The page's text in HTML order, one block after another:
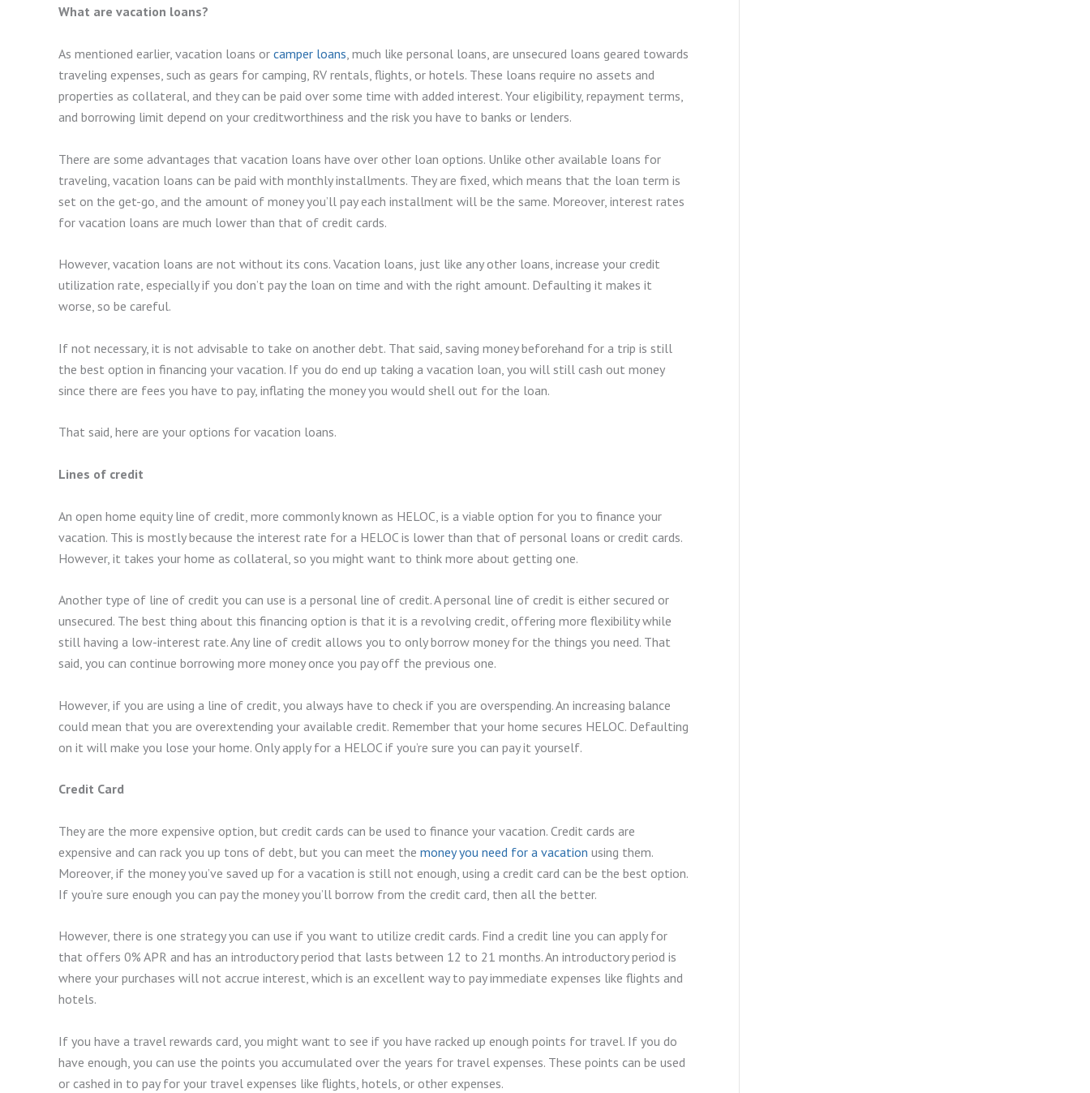
What are vacation loans?
As mentioned earlier, vacation loans or camper loans , much like personal loans, are unsecured loans geared towards
traveling expenses, such as gears for camping, RV rentals, flights, or hotels. These loans require no assets and
properties as collateral, and they can be paid over some time with added interest. Your eligibility, repayment terms,
and borrowing limit depend on your creditworthiness and the risk you have to banks or lenders.
There are some advantages that vacation loans have over other loan options. Unlike other available loans for
traveling, vacation loans can be paid with monthly installments. They are fixed, which means that the loan term is
set on the get-go, and the amount of money you’ll pay each installment will be the same. Moreover, interest rates
for vacation loans are much lower than that of credit cards.
However, vacation loans are not without its cons. Vacation loans, just like any other loans, increase your credit
utilization rate, especially if you don’t pay the loan on time and with the right amount. Defaulting it makes it
worse, so be careful.
If not necessary, it is not advisable to take on another debt. That said, saving money beforehand for a trip is still
the best option in financing your vacation. If you do end up taking a vacation loan, you will still cash out money
since there are fees you have to pay, inflating the money you would shell out for the loan.
That said, here are your options for vacation loans.
Lines of credit
An open home equity line of credit, more commonly known as HELOC, is a viable option for you to finance your
vacation. This is mostly because the interest rate for a HELOC is lower than that of personal loans or credit cards.
However, it takes your home as collateral, so you might want to think more about getting one.
Another type of line of credit you can use is a personal line of credit. A personal line of credit is either secured or
unsecured. The best thing about this financing option is that it is a revolving credit, offering more flexibility while
still having a low-interest rate. Any line of credit allows you to only borrow money for the things you need. That
said, you can continue borrowing more money once you pay off the previous one.
However, if you are using a line of credit, you always have to check if you are overspending. An increasing balance
could mean that you are overextending your available credit. Remember that your home secures HELOC. Defaulting
on it will make you lose your home. Only apply for a HELOC if you’re sure you can pay it yourself.
Credit Card
They are the more expensive option, but credit cards can be used to finance your vacation. Credit cards are
expensive and can rack you up tons of debt, but you can meet the money you need for a vacation using them.
Moreover, if the money you’ve saved up for a vacation is still not enough, using a credit card can be the best option.
If you’re sure enough you can pay the money you’ll borrow from the credit card, then all the better.
However, there is one strategy you can use if you want to utilize credit cards. Find a credit line you can apply for
that offers 0% APR and has an introductory period that lasts between 12 to 21 months. An introductory period is
where your purchases will not accrue interest, which is an excellent way to pay immediate expenses like flights and
hotels.
If you have a travel rewards card, you might want to see if you have racked up enough points for travel. If you do
have enough, you can use the points you accumulated over the years for travel expenses. These points can be used
or cashed in to pay for your travel expenses like flights, hotels, or other expenses.